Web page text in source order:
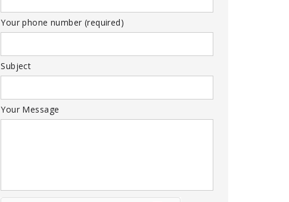
Your phone number (required)
Subject
Your Message